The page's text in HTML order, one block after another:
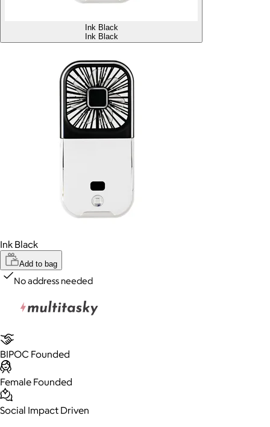
Ink Black
Ink Black
Ink Black
Add to bag
No address needed
BIPOC Founded
Female Founded
Social Impact Driven